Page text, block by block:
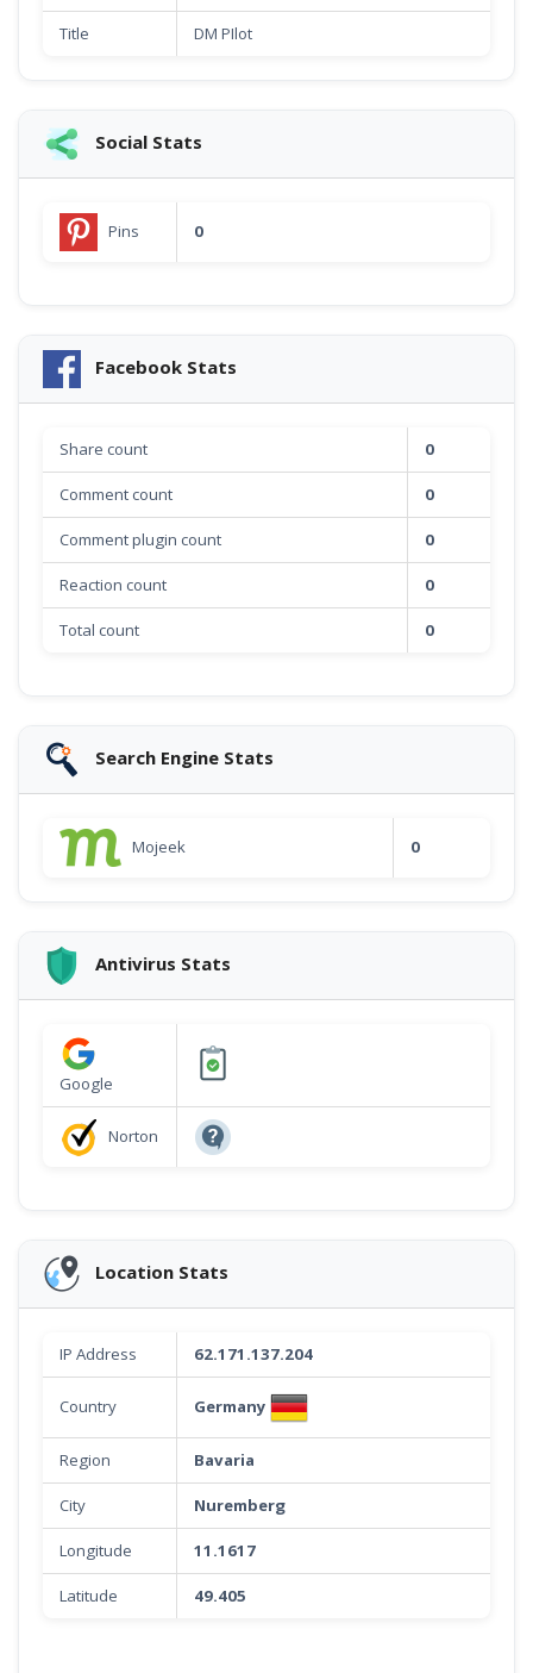
Title DM PIlot
Social Stats
Pins 0
Facebook Stats
Share count 0
Comment count 0
Comment plugin count 0
Reaction count 0
Total count 0
Search Engine Stats
Mojeek 0
Antivirus Stats
Google
Norton
Location Stats
IP Address 62.171.137.204
Country Germany
Region Bavaria
City Nuremberg
Longitude 11.1617
Latitude 49.405